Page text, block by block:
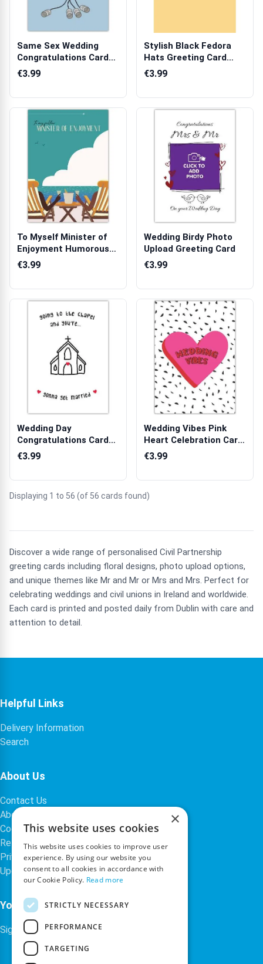
Same Sex Wedding
Congratulations Card
OMG You Got H...
€3.99
Stylish Black Fedora
Hats Greeting Card
Suitable fo...
€3.99
To Myself Minister of
Enjoyment Humorous
Relaxation...
€3.99
Wedding Birdy Photo
Upload Greeting Card
€3.99
Wedding Day
Congratulations Card
with Chapel Illust...
€3.99
Wedding Vibes Pink
Heart Celebration Card
for Weddi...
€3.99
Displaying 1 to 56 (of 56 cards found)
Discover a wide range of personalised Civil Partnership
greeting cards including floral designs, photo upload options,
and unique themes like Mr and Mr or Mrs and Mrs. Perfect for
celebrating weddings and civil unions in Ireland and worldwide.
Each card is printed and posted daily from Dublin with care and
attention to detail.
Helpful Links
Delivery Information
Search
About Us
Contact Us
About Our Company
Cookies
Returns Policy
Privacy Policy
Upcoming Occasions
Your Account
Sign In / Register
×
This website uses cookies
This website uses cookies to improve user
experience. By using our website you
consent to all cookies in accordance with
our Cookie Policy. Read more
STRICTLY NECESSARY
PERFORMANCE
TARGETING